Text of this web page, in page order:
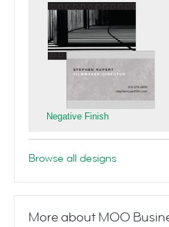
Negative Finish
Browse all designs
More about MOO